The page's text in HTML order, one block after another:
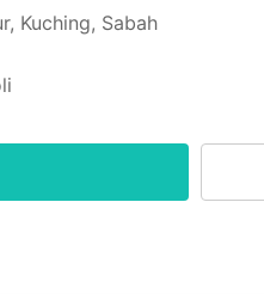
Kuching, Sabah